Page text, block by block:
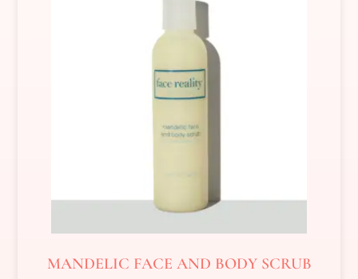
MANDELIC FACE AND BODY SCRUB